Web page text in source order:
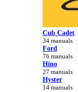
Cub Cadet
34 manuals
Ford
76 manuals
Hino
27 manuals
Hyster
14 manuals